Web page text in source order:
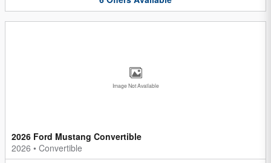
Image Not Available
2026 Ford Mustang Convertible
2026 • Convertible